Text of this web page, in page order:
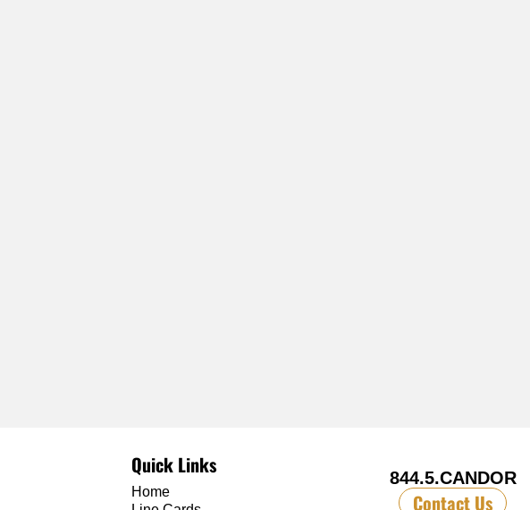
Quick Links
Home
844.5.CANDOR
Contact Us